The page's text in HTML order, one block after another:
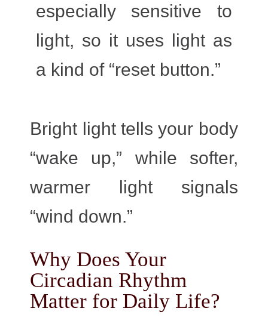
especially sensitive to
light, so it uses light as
a kind of “reset button.”
Bright light tells your body
“wake up,” while softer,
warmer light signals
“wind down.”
Why Does Your
Circadian Rhythm
Matter for Daily Life?